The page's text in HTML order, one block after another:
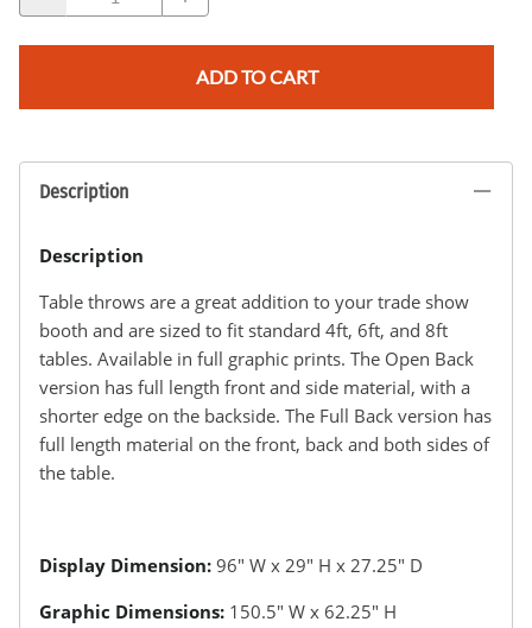
ADD TO CART
Description
Description
Table throws are a great addition to your trade show
booth and are sized to fit standard 4ft, 6ft, and 8ft
tables. Available in full graphic prints. The Open Back
version has full length front and side material, with a
shorter edge on the backside. The Full Back version has
full length material on the front, back and both sides of
the table.
Display Dimension: 96″ W x 29″ H x 27.25″ D
Graphic Dimensions: 150.5″ W x 62.25″ H